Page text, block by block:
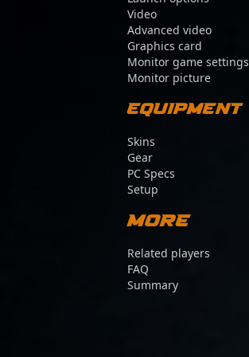
Video
Advanced video
Graphics card
Monitor game settings
Monitor picture
Equipment
Skins
Gear
PC Specs
Setup
More
Related players
FAQ
Summary